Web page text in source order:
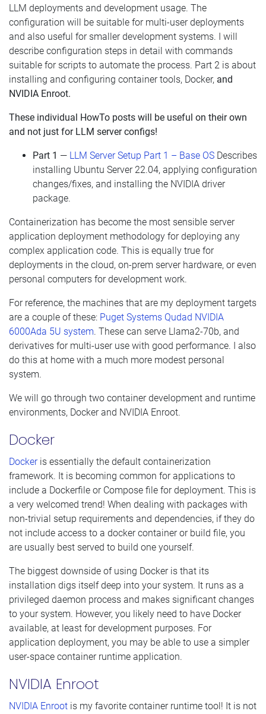
LLM deployments and development usage. The
configuration will be suitable for multi-user deployments
and also useful for smaller development systems. I will
describe configuration steps in detail with commands
suitable for scripts to automate the process. Part 2 is about
installing and configuring container tools, Docker, and
NVIDIA Enroot.
These individual HowTo posts will be useful on their own
and not just for LLM server configs!
Part 1 — LLM Server Setup Part 1 – Base OS Describes
installing Ubuntu Server 22.04, applying configuration
changes/fixes, and installing the NVIDIA driver
package.
Containerization has become the most sensible server
application deployment methodology for deploying any
complex application code. This is equally true for
deployments in the cloud, on-prem server hardware, or even
personal computers for development work.
For reference, the machines that are my deployment targets
are a couple of these: Puget Systems Qudad NVIDIA
6000Ada 5U system. These can serve Llama2-70b, and
derivatives for multi-user use with good performance. I also
do this at home with a much more modest personal
system.
We will go through two container development and runtime
environments, Docker and NVIDIA Enroot.
Docker
Dockeris essentially the default containerization
framework. It is becoming common for applications to
include a Dockerfile or Compose file for deployment. This is
a very welcomed trend! When dealing with packages with
non-trivial setup requirements and dependencies, if they do
not include access to a docker container or build file, you
are usually best served to build one yourself.
The biggest downside of using Docker is that its
installation digs itself deep into your system. It runs as a
privileged daemon process and makes significant changes
to your system. However, you likely need to have Docker
available, at least for development purposes. For
application deployment, you may be able to use a simpler
user-space container runtime application.
NVIDIA Enroot
NVIDIA Enroot is my favorite container runtime tool! It is not